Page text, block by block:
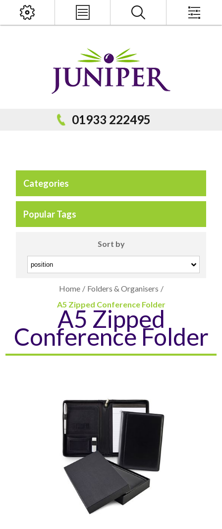
01933 222495
PRODUCT SEARCH
Popular Categories Popular Prodcuts
CARD CASES & WALLETS TRAVEL & LEISURE
DESKTOP & HOSPITALITY TECH ACCESSORIES
Categories
Popular Tags
Sort by
Home / Folders & Organisers /
A5 Zipped Conference Folder
A5 Zipped
Conference Folder